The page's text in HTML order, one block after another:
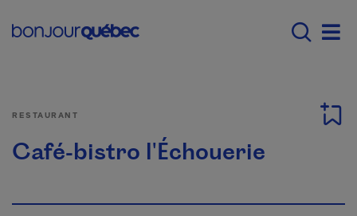
Menu principal -
RESTAURANT
Café-bistro l'Échouerie